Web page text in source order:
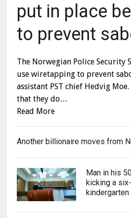
put in place
to prevent
The Norwegian Police Security
use wiretapping to prevent
assistant PST chief Hedvig Moe.
that they do…
Read More
Another billionaire moves from
Man in his
kicking a